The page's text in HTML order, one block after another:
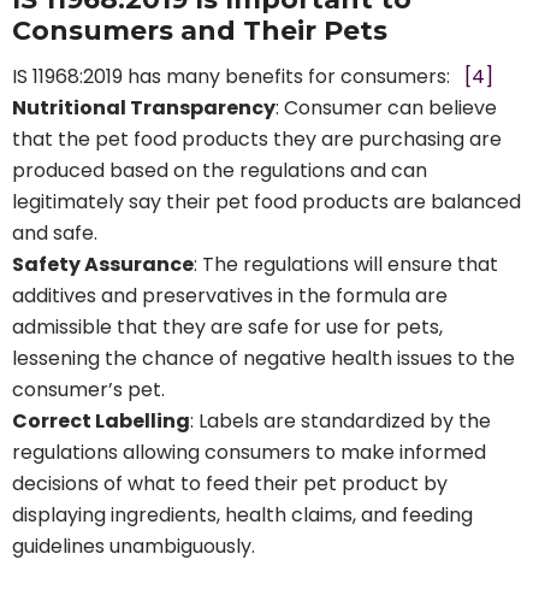
Consumers and Their Pets
IS 11968:2019 has many benefits for consumers:
[4]
Nutritional Transparency: Consumer can believe
that the pet food products they are purchasing are
produced based on the regulations and can
legitimately say their pet food products are balanced
and safe.
Safety Assurance: The regulations will ensure that
additives and preservatives in the formula are
admissible that they are safe for use for pets,
lessening the chance of negative health issues to the
consumer’s pet.
Correct Labelling: Labels are standardized by the
regulations allowing consumers to make informed
decisions of what to feed their pet product by
displaying ingredients, health claims, and feeding
guidelines unambiguously.